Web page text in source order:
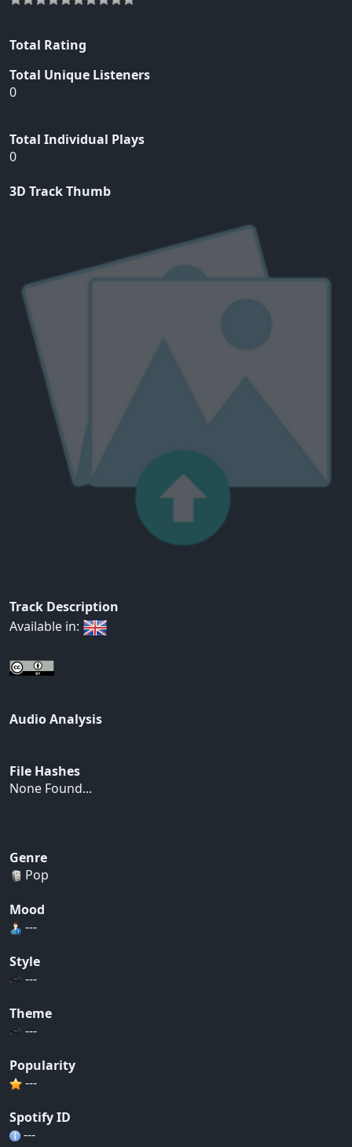
Total Rating
Total Unique Listeners
0
Total Individual Plays
0
3D Track Thumb
Track Description
Available in:
Audio Analysis
File Hashes
None Found...
Genre
Pop
Mood
---
Style
---
Theme
---
Popularity
---
Spotify ID
---